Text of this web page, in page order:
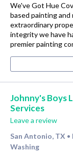
We've Got Hue
based painting
extraordinary
integrity we have
premier painting
Johnny's Boys
Services
Leave a review
San Antonio, TX •
Washing